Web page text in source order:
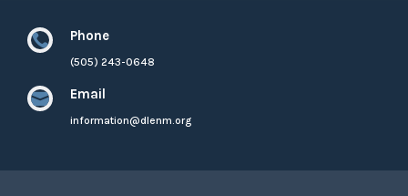
 Phone
(505) 243-0648
 Email
information@dlenm.org